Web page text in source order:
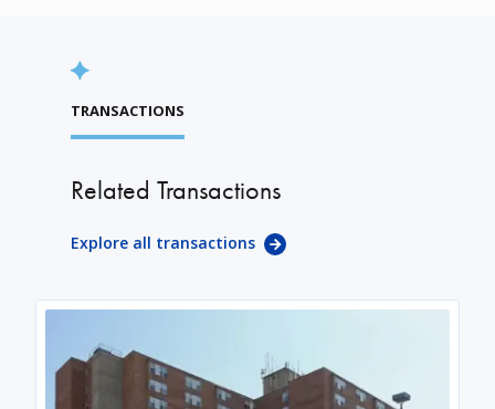
TRANSACTIONS
Related Transactions
Explore all transactions